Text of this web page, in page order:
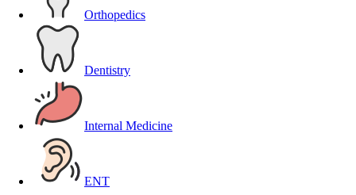
Orthopedics
Dentistry
Internal Medicine
ENT